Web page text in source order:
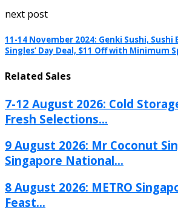
next post
11-14 November 2024: Genki Sushi, Sushi
Singles’ Day Deal, $11 Off with Minimum
Related Sales
7-12 August 2026: Cold
Fresh Selections...
9 August 2026: Mr Coconut
Singapore National...
8 August 2026: METRO
Feast...